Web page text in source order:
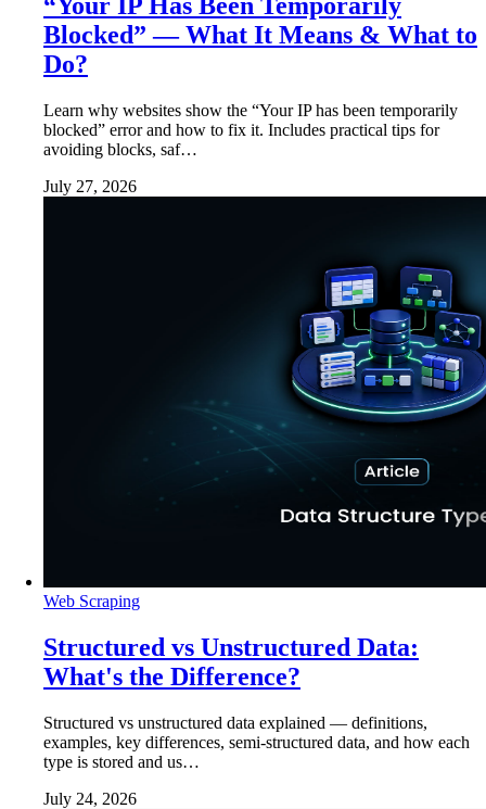
Blocked” — What It Means & What to
Do?
Learn why websites show the “Your IP has been temporarily
blocked” error and how to fix it. Includes practical tips for
avoiding blocks, saf…
July 27, 2026
Web Scraping
Structured vs Unstructured Data:
What's the Difference?
Structured vs unstructured data explained — definitions,
examples, key differences, semi-structured data, and how each
type is stored and us…
July 24, 2026